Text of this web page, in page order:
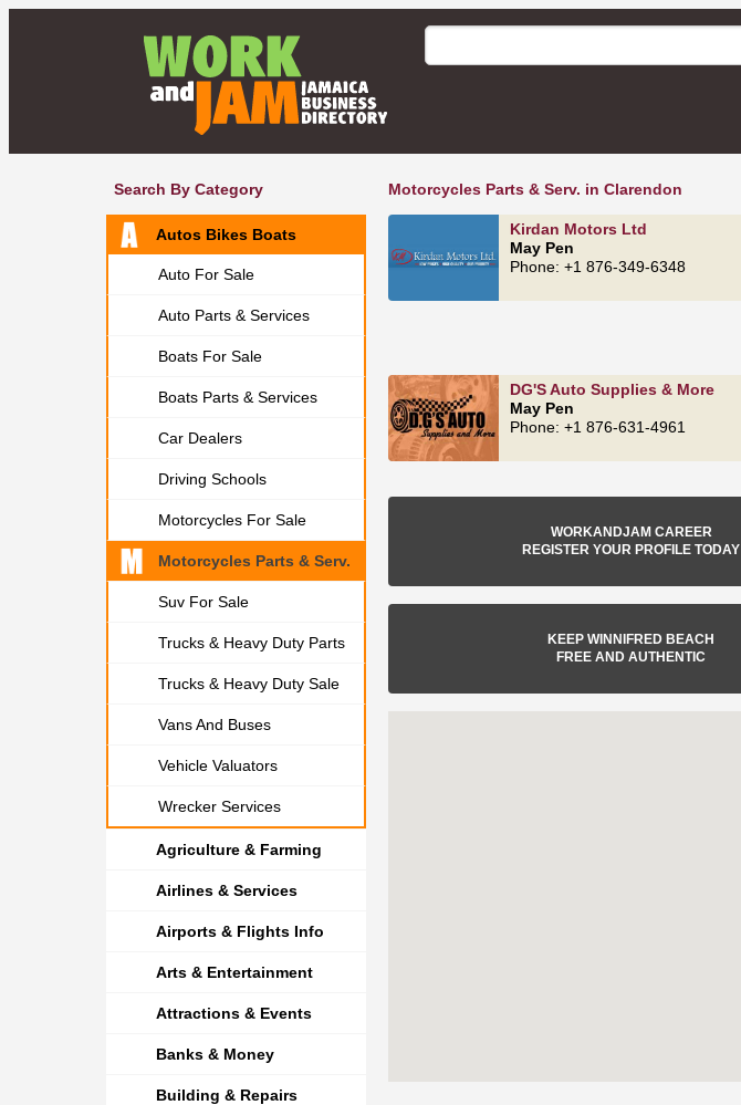
Search By Category
Autos Bikes Boats
Auto For Sale
Auto Parts & Services
Boats For Sale
Boats Parts & Services
Car Dealers
Driving Schools
Motorcycles For Sale
Motorcycles Parts & Serv.
Suv For Sale
Trucks & Heavy Duty Parts
Trucks & Heavy Duty Sale
Vans And Buses
Vehicle Valuators
Wrecker Services
Agriculture & Farming
Airlines & Services
Airports & Flights Info
Arts & Entertainment
Attractions & Events
Banks & Money
Building & Repairs
Motorcycles Parts & Serv. in Clarendon
Kirdan Motors Ltd
May Pen
Phone: +1 876-349-6348
DG'S Auto Supplies & More
May Pen
Phone: +1 876-631-4961
WORKANDJAM CAREER
REGISTER YOUR PROFILE TODAY
KEEP WINNIFRED BEACH
FREE AND AUTHENTIC